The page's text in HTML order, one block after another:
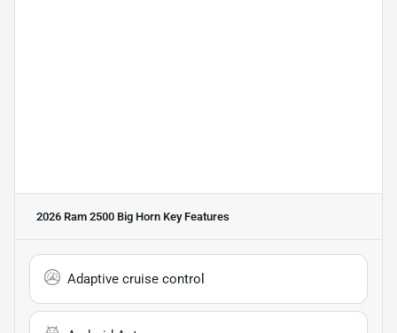
2026 Ram 2500 Big Horn Key Features
Adaptive cruise control